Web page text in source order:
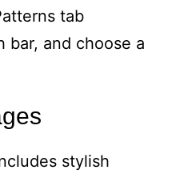
tab
bar, and choose a
stylish